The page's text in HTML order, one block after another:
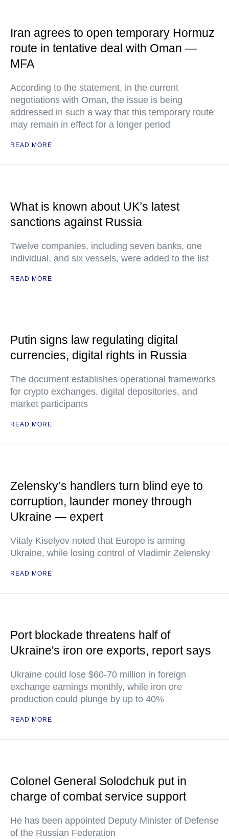
Iran agrees to open temporary Hormuz
route in tentative deal with Oman —
MFA
According to the statement, in the current
negotiations with Oman, the issue is being
addressed in such a way that this temporary route
may remain in effect for a longer period
READ MORE
What is known about UK’s latest
sanctions against Russia
Twelve companies, including seven banks, one
individual, and six vessels, were added to the list
READ MORE
Putin signs law regulating digital
currencies, digital rights in Russia
The document establishes operational frameworks
for crypto exchanges, digital depositories, and
market participants
READ MORE
Zelensky’s handlers turn blind eye to
corruption, launder money through
Ukraine — expert
Vitaly Kiselyov noted that Europe is arming
Ukraine, while losing control of Vladimir Zelensky
READ MORE
Port blockade threatens half of
Ukraine's iron ore exports, report says
Ukraine could lose $60-70 million in foreign
exchange earnings monthly, while iron ore
production could plunge by up to 40%
READ MORE
Colonel General Solodchuk put in
charge of combat service support
He has been appointed Deputy Minister of Defense
of the Russian Federation